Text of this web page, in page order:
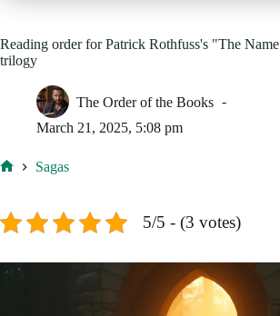
Reading order for Patrick Rothfuss's "The
trilogy
The Order of the Books
March 21, 2025, 5:08 pm
Sagas
5/5 - (3 votes)